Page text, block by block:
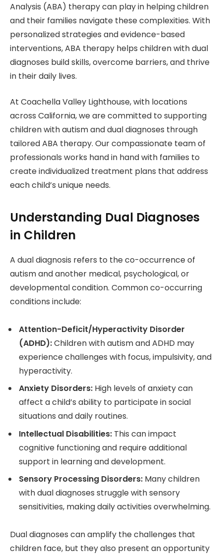
Analysis (ABA) therapy can play in helping children
and their families navigate these complexities. With
personalized strategies and evidence-based
interventions, ABA therapy helps children with dual
diagnoses build skills, overcome barriers, and thrive
in their daily lives.
At Coachella Valley Lighthouse, with locations
across California, we are committed to supporting
children with autism and dual diagnoses through
tailored ABA therapy. Our compassionate team of
professionals works hand in hand with families to
create individualized treatment plans that address
each child’s unique needs.
Understanding Dual Diagnoses
in Children
A dual diagnosis refers to the co-occurrence of
autism and another medical, psychological, or
developmental condition. Common co-occurring
conditions include:
Attention-Deficit/Hyperactivity Disorder
(ADHD):Children with autism and ADHD may
experience challenges with focus, impulsivity, and
hyperactivity.
Anxiety Disorders: High levels of anxiety can
affect a child’s ability to participate in social
situations and daily routines.
Intellectual Disabilities: This can impact
cognitive functioning and require additional
support in learning and development.
Sensory Processing Disorders: Many children
with dual diagnoses struggle with sensory
sensitivities, making daily activities overwhelming.
Dual diagnoses can amplify the challenges that
children face, but they also present an opportunity